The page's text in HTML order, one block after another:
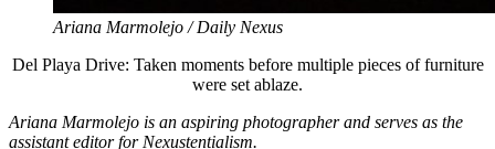
Ariana Marmolejo / Daily Nexus
Del Playa Drive: Taken moments before multiple pieces of furniture
were set ablaze.
Ariana Marmolejo is an aspiring photographer and serves as the
assistant editor for Nexustentialism.